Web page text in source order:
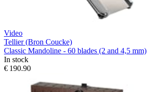
Video
Tellier (Bron Coucke)
Classic Mandoline - 60 blades (2 and 4,5 mm)
In stock
€ 190.90